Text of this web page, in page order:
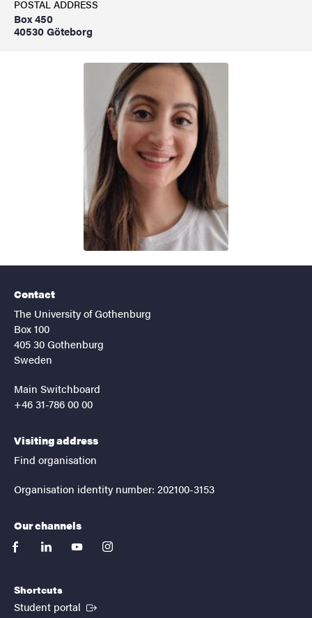
POSTAL ADDRESS
Box 450
40530 Göteborg
Contact
The University of Gothenburg
Box 100
405 30 Gothenburg
Sweden
Main Switchboard
+46 31-786 00 00
Visiting address
Find organisation
Organisation identity number: 202100-3153
Our channels
facebooklinkedinyoutubeinstagram
Shortcuts
Student portal (External link)